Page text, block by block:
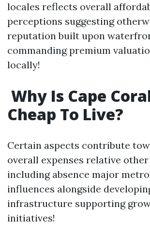
locales reflects overall
perceptions suggesting
reputation built upon
commanding premium
locally!
Why Is Cape
Cheap To Live?
Certain aspects contribute
overall expenses relative
including absence major
influences alongside
infrastructure supporting
initiatives!